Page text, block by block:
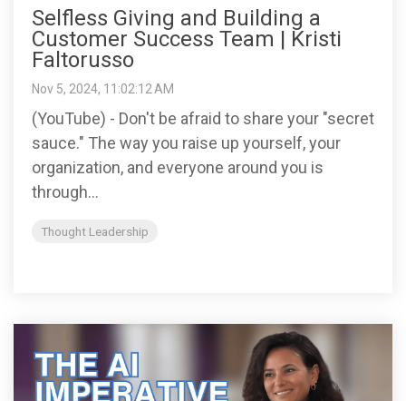
Selfless Giving and Building a
Customer Success Team | Kristi
Faltorusso
Nov 5, 2024, 11:02:12 AM
(YouTube) - Don't be afraid to share your "secret
sauce." The way you raise up yourself, your
organization, and everyone around you is
through...
Thought Leadership